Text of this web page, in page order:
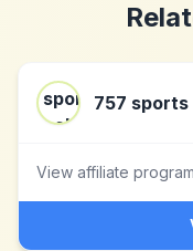
757
View affiliate